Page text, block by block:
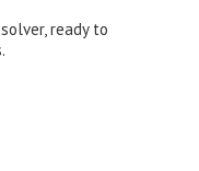
ready to